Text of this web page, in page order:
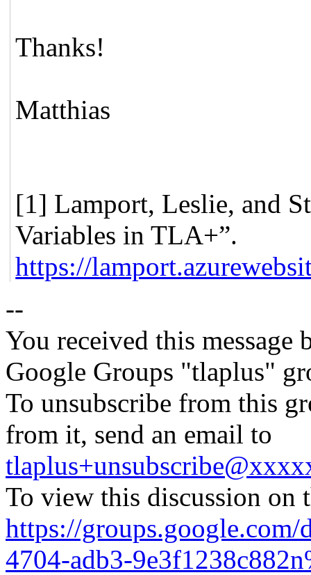
Thanks!
Matthias
[1] Lamport, Leslie, and
Variables in TLA+”.
https://
--
You received this message
Google Groups "tlaplus"
To unsubscribe from this
from it, send an email to
To view this discussion on
https://
4704-adb3-